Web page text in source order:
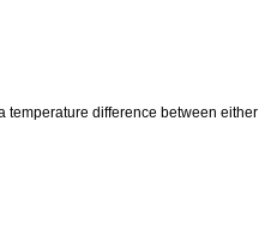
temperature difference between either